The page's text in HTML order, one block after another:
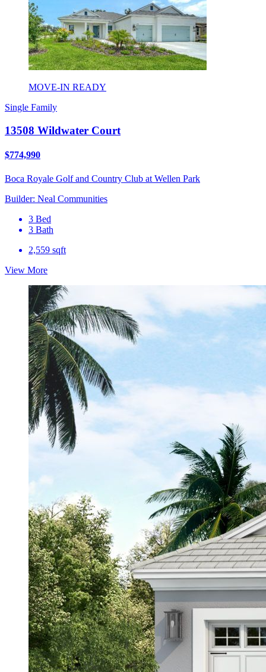
MOVE-IN READY
Single Family
13508 Wildwater Court
$774,990
Boca Royale Golf and Country Club at Wellen Park
Builder: Neal Communities
3 Bed
3 Bath
2,559 sqft
View More